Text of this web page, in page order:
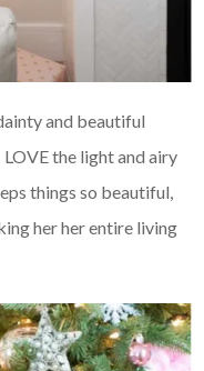
and beautiful
LOVE the light and airy
things so beautiful,
her her entire living